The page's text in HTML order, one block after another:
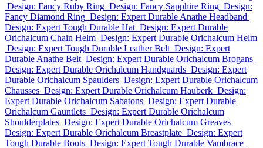
Design: Fancy Ruby Ring Design: Fancy Sapphire Ring Design:
Fancy Diamond Ring Design: Expert Durable Anathe Headband
Design: Expert Tough Durable Hat Design: Expert Durable
Orichalcum Chain Helm Design: Expert Durable Orichalcum Helm
Design: Expert Tough Durable Leather Belt Design: Expert
Durable Anathe Belt Design: Expert Durable Orichalcum Brogans
Design: Expert Durable Orichalcum Handguards Design: Expert
Durable Orichalcum Spaulders Design: Expert Durable Orichalcum
Chausses Design: Expert Durable Orichalcum Hauberk Design:
Expert Durable Orichalcum Sabatons Design: Expert Durable
Orichalcum Gauntlets Design: Expert Durable Orichalcum
Shoulderplates Design: Expert Durable Orichalcum Greaves
Design: Expert Durable Orichalcum Breastplate Design: Expert
Tough Durable Boots Design: Expert Tough Durable Vambrace